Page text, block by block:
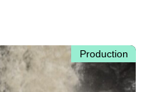
Production